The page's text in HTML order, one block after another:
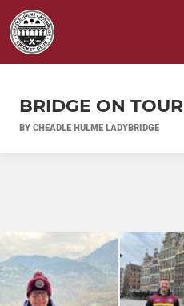
BRIDGE ON TOUR
BY CHEADLE HULME LADYBRIDGE